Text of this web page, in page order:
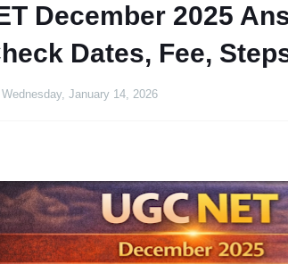
December 2025
Dates, Fee,
Wednesday, January 14, 2026